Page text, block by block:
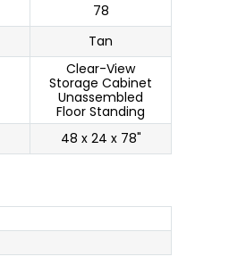
78
Tan
Clear-View
Storage Cabinet
Unassembled
Floor Standing
48 x 24 x 78"